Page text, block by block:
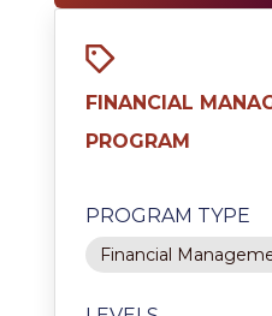
FINANCIAL
PROGRAM
PROGRAM TYPE
Financial